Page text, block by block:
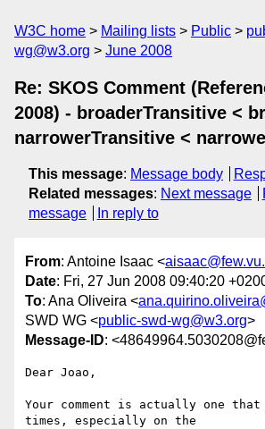
W3C home Mailing lists Public
wg@w3.org
June 2008
Re: SKOS Comment
2008) - broaderTransitive <
narrowerTransitive <
This message: Message body
Related messages: Next message
message
In reply to
From: Antoine Isaac <
Date: Fri, 27 Jun 2008 09:40:20
To: Ana Oliveira <
SWD WG <public-swd-wg@w3.org>
Message-ID:
Dear Joao,
Your comment is actually one that
times, especially on the